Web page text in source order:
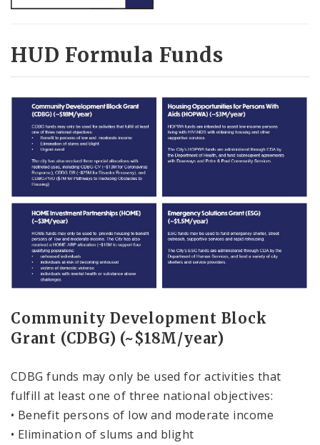
HUD Formula Funds
Community Development Block
Grant (CDBG) (~$18M/year)
CDBG funds may only be used for activities that
fulfill at least one of three national objectives:
• Benefit persons of low and moderate income
• Elimination of slums and blight